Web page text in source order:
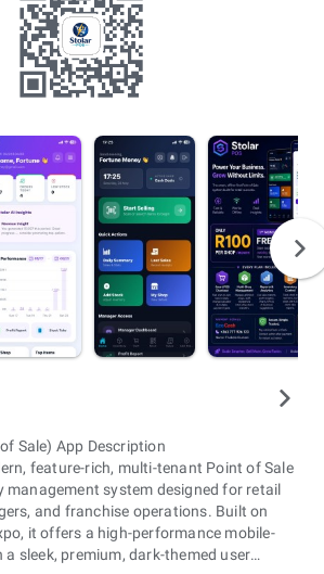
Sale) App Description
feature-rich, multi-tenant Point of Sale
management system designed for retail
and franchise operations. Built on
it offers a high-performance mobile-
sleek, premium, dark-themed user